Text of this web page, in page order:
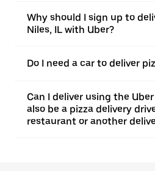
Why should I sign up to
Niles, IL with Uber?
Do I need a car to deliver
Can I deliver using the
also be a pizza delivery
restaurant or another